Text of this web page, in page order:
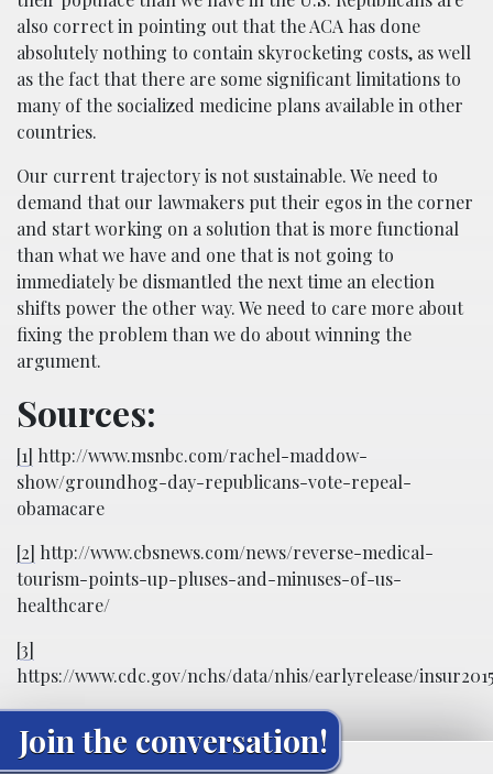
also correct in pointing out that the ACA has done
absolutely nothing to contain skyrocketing costs, as well
as the fact that there are some significant limitations to
many of the socialized medicine plans available in other
countries.
Our current trajectory is not sustainable. We need to
demand that our lawmakers put their egos in the corner
and start working on a solution that is more functional
than what we have and one that is not going to
immediately be dismantled the next time an election
shifts power the other way. We need to care more about
fixing the problem than we do about winning the
argument.
Sources:
[1] http://www.msnbc.com/rachel-maddow-
show/groundhog-day-republicans-vote-repeal-
obamacare
[2] http://www.cbsnews.com/news/reverse-medical-
tourism-points-up-pluses-and-minuses-of-us-
healthcare/
[3]
https://www.cdc.gov/nchs/data/nhis/earlyrelease/
Join the conversation!